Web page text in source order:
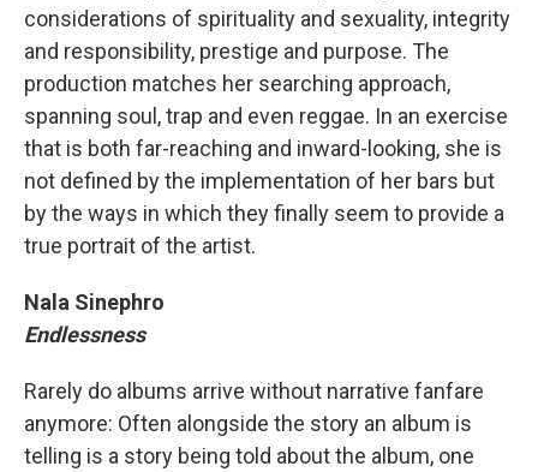
considerations of spirituality and sexuality, integrity
and responsibility, prestige and purpose. The
production matches her searching approach,
spanning soul, trap and even reggae. In an exercise
that is both far-reaching and inward-looking, she is
not defined by the implementation of her bars but
by the ways in which they finally seem to provide a
true portrait of the artist.
Nala Sinephro
Endlessness
Rarely do albums arrive without narrative fanfare
anymore: Often alongside the story an album is
telling is a story being told about the album, one